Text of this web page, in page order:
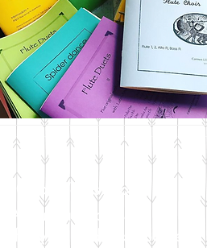
2026 Workshop
American Roots:
of Styles and Possibilities